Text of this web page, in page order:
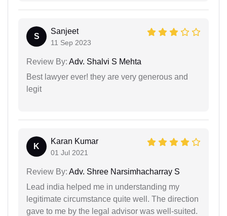
S
Sanjeet
11 Sep 2023
Review By: Adv. Shalvi S Mehta
Best lawyer ever! they are very generous and
legit
K
Karan Kumar
01 Jul 2021
Review By: Adv. Shree Narsimhacharray S
Lead india helped me in understanding my
legitimate circumstance quite well. The direction
gave to me by the legal advisor was well-suited.